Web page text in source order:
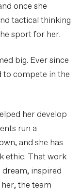
once she
tactical thinking
sport for her.
big. Ever since
to compete in the
her develop
run a
and she has
ethic. That work
inspired
the team